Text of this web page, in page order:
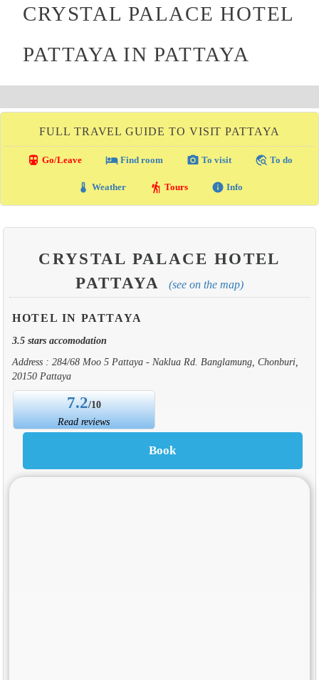
CRYSTAL PALACE HOTEL
PATTAYA IN PATTAYA
FULL TRAVEL GUIDE TO VISIT PATTAYA
directions_transit Go/Leave local_hotelFind room photo_camera To visit travel_explore To do
thermostat Weather hiking Tours info Info
CRYSTAL PALACE HOTEL
PATTAYA
(see on the map)
HOTEL IN PATTAYA
3.5 stars accomodation
Address : 284/68 Moo 5 Pattaya - Naklua Rd. Banglamung, Chonburi,
20150 Pattaya
7.2/10
Read reviews